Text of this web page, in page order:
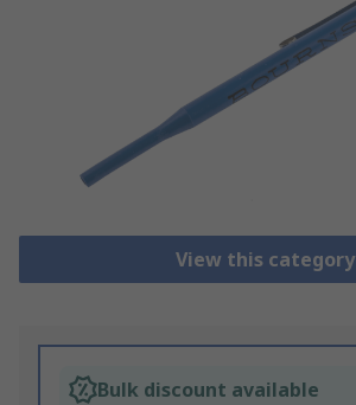
View this category
Bulk discount available